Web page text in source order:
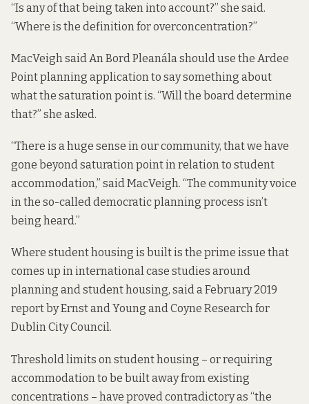
“Is any of that being taken into account?” she said.
“Where is the definition for overconcentration?”
MacVeigh said An Bord Pleanála should use the Ardee
Point planning application to say something about
what the saturation point is. “Will the board determine
that?” she asked.
“There is a huge sense in our community, that we have
gone beyond saturation point in relation to student
accommodation,” said MacVeigh. “The community voice
in the so-called democratic planning process isn’t
being heard.”
Where student housing is built is the prime issue that
comes up in international case studies around
planning and student housing, said a February 2019
report by Ernst and Young and Coyne Research for
Dublin City Council.
Threshold limits on student housing – or requiring
accommodation to be built away from existing
concentrations – have proved contradictory as “the